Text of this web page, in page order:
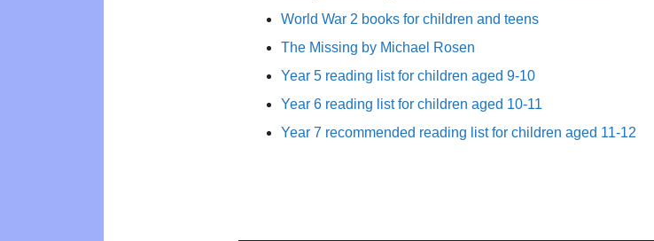
World War 2 books for children and teens
The Missing by Michael Rosen
Year 5 reading list for children aged 9-10
Year 6 reading list for children aged 10-11
Year 7 recommended reading list for children aged 11-12